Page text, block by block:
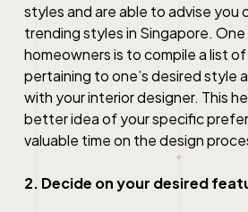
styles and are able to advise you
trending stylesin Singapore.
homeowners is to compile a list
pertaining to one’s desired style
with your interior designer. This
better idea of your specific
valuable time on the design
2. Decide on your desired